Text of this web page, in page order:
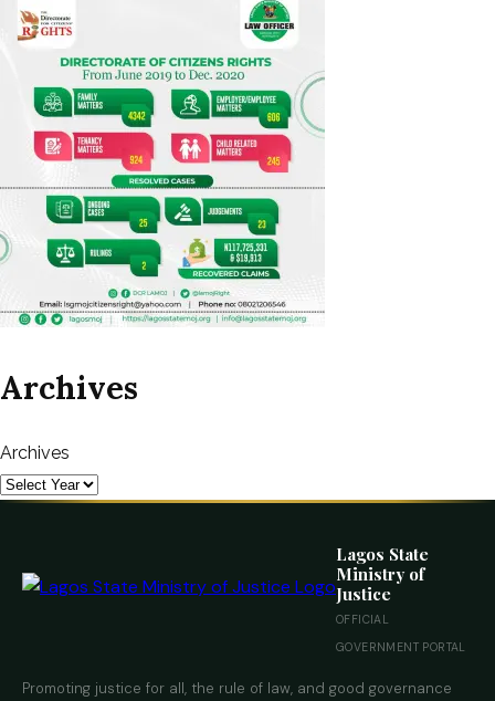
Archives
Archives
Lagos State
Ministry of
Justice
OFFICIAL
GOVERNMENT PORTAL
Promoting justice for all, the rule of law, and good governance